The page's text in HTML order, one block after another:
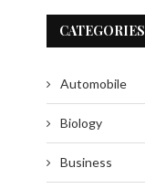
CATEGORIES
Automobile
Biology
Business